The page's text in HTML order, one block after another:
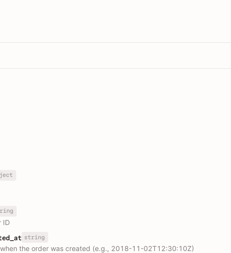
ID
string
the order was created (e.g., 2018-11-02T12:30:10Z)